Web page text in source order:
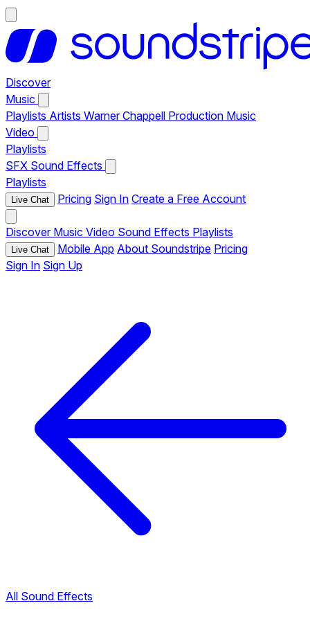
Discover
Music
Playlists Artists Warner Chappell Production Music
Video
Playlists
SFX Sound Effects
Playlists
Live Chat Pricing Sign In Create a Free Account
Discover Music Video Sound Effects Playlists
Live Chat Mobile App About Soundstripe Pricing
Sign In Sign Up
All Sound Effects